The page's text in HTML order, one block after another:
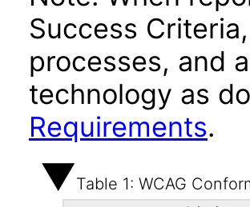
Success
processes, and
technology as
Requirements.
Table 1: WCAG